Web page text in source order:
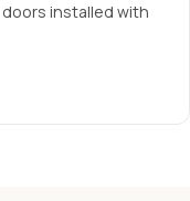
installed with